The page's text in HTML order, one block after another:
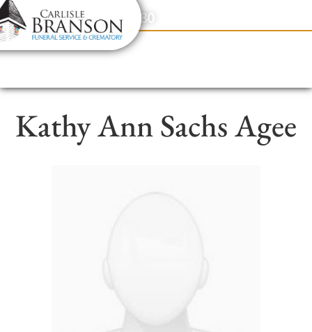
content
Contact Us(317) 831-2080
Kathy Ann Sachs Agee